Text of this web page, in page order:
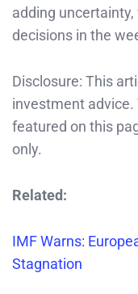
adding
decisions in the
Disclosure: This
investment
featured on this
only.
Related:
IMF Warns:
Stagnation